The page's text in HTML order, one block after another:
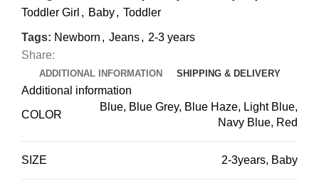
Toddler Girl , Baby, Toddler
Tags: Newborn , Jeans, 2-3 years
Share:
ADDITIONAL INFORMATION SHIPPING & DELIVERY
Additional information
COLOR
Blue, Blue Grey, Blue Haze, Light Blue,
Navy Blue, Red
SIZE 2-3years, Baby